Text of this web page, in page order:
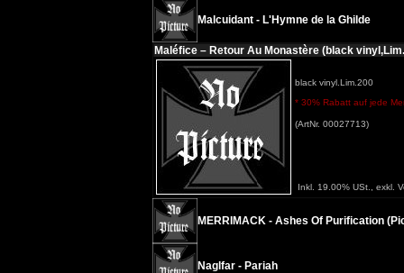
Malcuidant - L'Hymne de la Ghilde
Maléfice – Retour Au Monastère (black
black vinyl.Lim.200
* 30% Rabatt auf jede
(ArtNr. 00027713)
Inkl. 19.00% USt., exkl.
MERRIMACK - Ashes Of Purification
Naglfar - Pariah